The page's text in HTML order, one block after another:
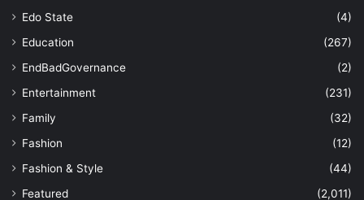
Edo State
(4)
Education
(267)
EndBadGovernance
(2)
Entertainment
(231)
Family
(32)
Fashion
(12)
Fashion & Style
(44)
Featured
(2,011)